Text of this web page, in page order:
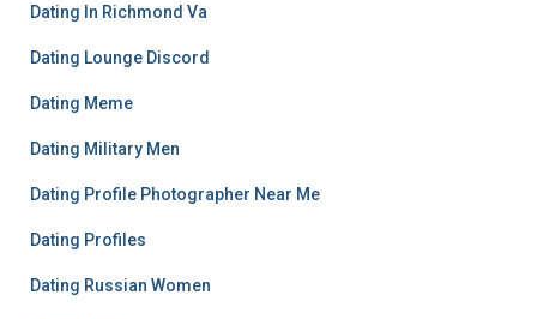
Dating In Richmond Va
Dating Lounge Discord
Dating Meme
Dating Military Men
Dating Profile Photographer Near Me
Dating Profiles
Dating Russian Women